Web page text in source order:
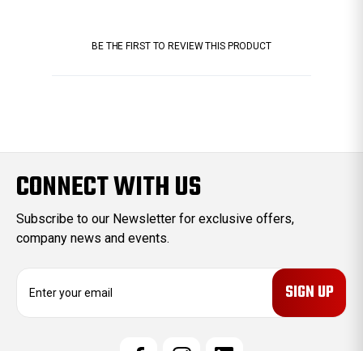
BE THE FIRST TO REVIEW THIS PRODUCT
CONNECT WITH US
Subscribe to our Newsletter for exclusive offers,
company news and events.